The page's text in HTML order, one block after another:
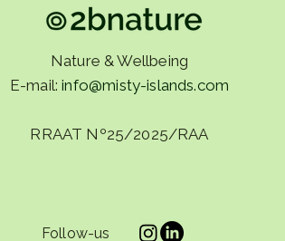
Nature & Wellbeing
E-mail:info@misty-islands.com
RRAAT Nº25/2025/RAA
Follow-us